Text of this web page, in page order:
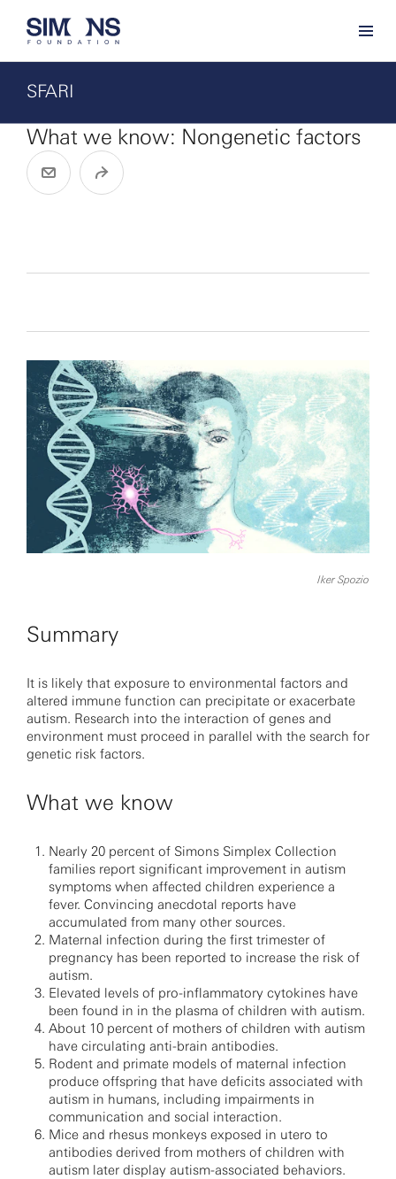
SFARI
What we know: Nongenetic factors
Iker Spozio
Summary
It is likely that exposure to environmental factors and
altered immune function can precipitate or exacerbate
autism. Research into the interaction of genes and
environment must proceed in parallel with the search for
genetic risk factors.
What we know
Nearly 20 percent of Simons Simplex Collection
families report significant improvement in autism
symptoms when affected children experience a
fever. Convincing anecdotal reports have
accumulated from many other sources.
Maternal infection during the first trimester of
pregnancy has been reported to increase the risk of
autism.
Elevated levels of pro-inflammatory cytokines have
been found in in the plasma of children with autism.
About 10 percent of mothers of children with autism
have circulating anti-brain antibodies.
Rodent and primate models of maternal infection
produce offspring that have deficits associated with
autism in humans, including impairments in
communication and social interaction.
Mice and rhesus monkeys exposed in utero to
antibodies derived from mothers of children with
autism later display autism-associated behaviors.